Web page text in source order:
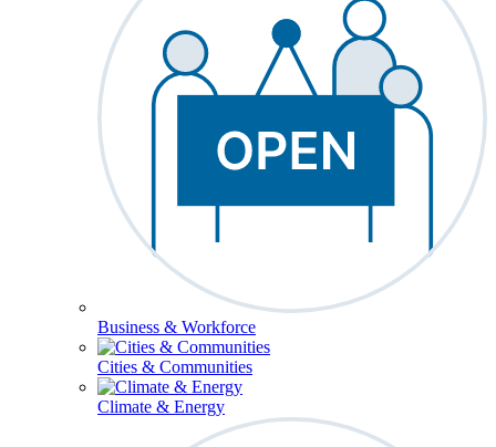
Business & Workforce
Cities & Communities
Climate & Energy